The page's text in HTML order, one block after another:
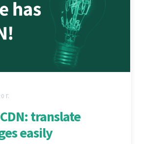
Г.
translate
easily